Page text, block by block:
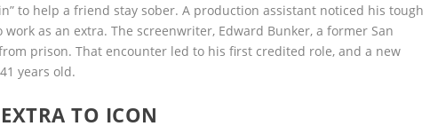
to help a friend stay sober. A production assistant noticed his tough
as an extra. The screenwriter, Edward Bunker, a former San
prison. That encounter led to his first credited role, and a new
years old.
TO ICON